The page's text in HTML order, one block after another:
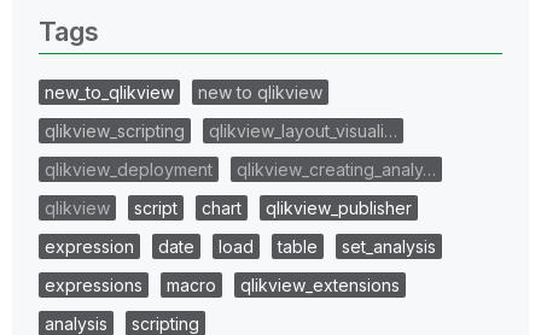
Tags
new_to_qlikview
new to qlikview
qlikview_scripting
qlikview_layout_visuali…
qlikview_deployment
qlikview_creating_analy…
qlikview
script chart
qlikview_publisher
expression
date load table
set_analysis
expressions
macro
qlikview_extensions
analysis
scripting